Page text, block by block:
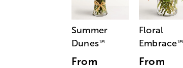
Summer
Dunes™
From
Floral
Embrace™
From